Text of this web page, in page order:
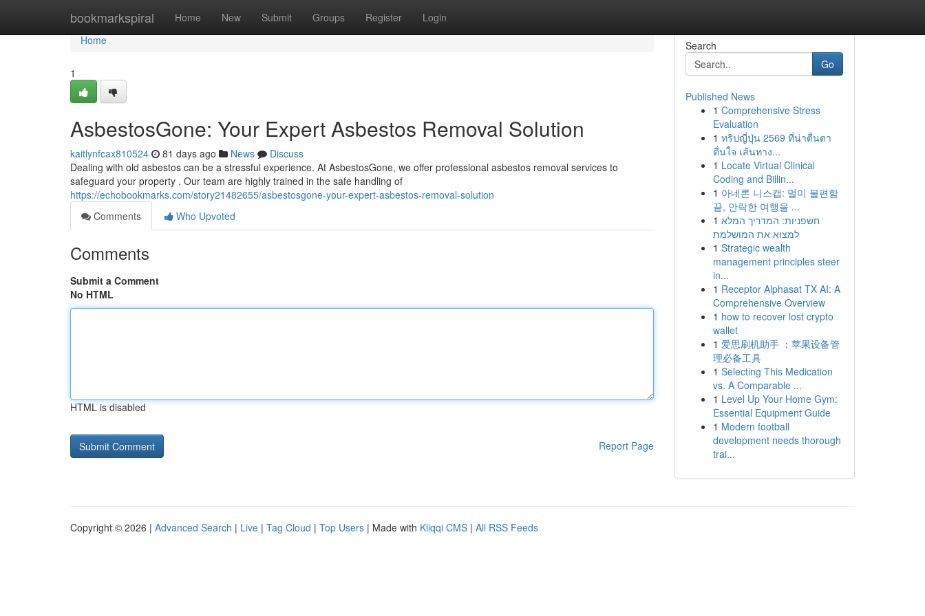
bookmarkspiral Home New Submit Groups Register Login
Home
Home
1
AsbestosGone: Your Expert Asbestos Removal Solution
kaitlynfcax810524 81 days ago News
Discuss
Dealing with old asbestos can be a stressful experience. At AsbestosGone, we offer professional asbestos removal services to
safeguard your property . Our team are highly trained in the safe handling of
https://echobookmarks.com/story21482655/asbestosgone-your-expert-asbestos-removal-solution
Comments
Who Upvoted
Comments
Submit a Comment
No HTML
HTML is disabled
Report Page
Search
Go
Published News
1 Comprehensive Stress
Evaluation
1 ทริปญี่ปุ่น 2569 ที่น่าตื่นตา
ตื่นใจ เส้นทาง...
1 Locate Virtual Clinical
Coding and Billin...
1 아네론 니스캡: 멀미 불편함
끝, 안락한 여행을 ...
1 חשפניות: המדריך המלא
למצוא את המושלמת
1 Strategic wealth
management principles steer
in...
1 Receptor Alphasat TX AI: A
Comprehensive Overview
1 how to recover lost crypto
wallet
1 爱思刷机助手 ：苹果设备管
理必备工具
1 Selecting This Medication
vs. A Comparable ...
1 Level Up Your Home Gym:
Essential Equipment Guide
1 Modern football
development needs thorough
trai...
Copyright © 2026 | Advanced Search | Live | Tag Cloud | Top Users | Made with Kliqqi CMS | All RSS Feeds